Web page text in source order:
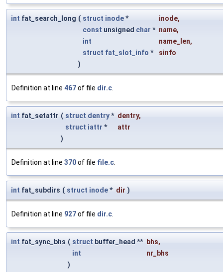
int fat_search_long ( struct inode* inode,
const unsigned char * name,
int
name_len,
struct fat_slot_info *
sinfo
)
Definition at line 467of file dir.c
int fat_setattr ( struct dentry* dentry,
struct iattr *
attr
)
Definition at line 370of file file.c
int fat_subdirs ( struct inode* dir )
Definition at line 927of file dir.c
int fat_sync_bhs ( struct buffer_head ** bhs,
int
nr_bhs
)